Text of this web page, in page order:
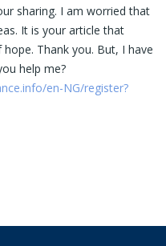
sharing. I am worried that
It is your article that
Thank you. But, I have
help me?
en-NG/register?